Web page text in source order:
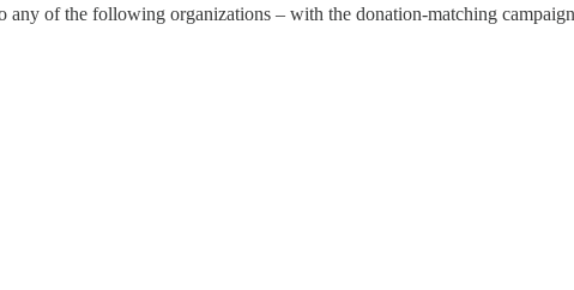
any of the following organizations – with the donation-matching